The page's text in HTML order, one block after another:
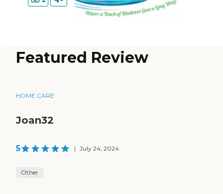
Featured Review
HOME CARE
Joan32
5 | July 24, 2024
Other